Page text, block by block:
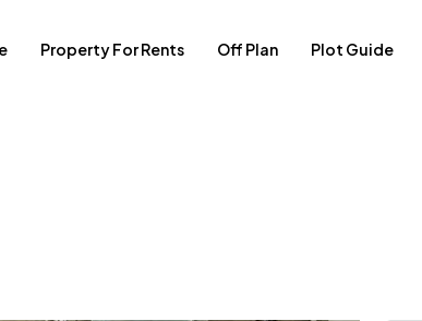
Property For Rents Off Plan Plot Guide